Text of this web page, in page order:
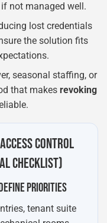
not managed well.
lost credentials
the solution fits
seasonal staffing, or
that makes revoking
CONTROL
CHECKLIST)
PRIORITIES
tenant suite